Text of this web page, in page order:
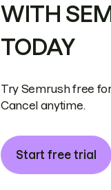
WITH
TODAY
Try Semrush free
Cancel anytime.
Start free trial